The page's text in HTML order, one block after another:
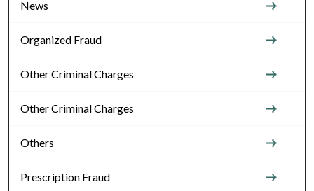
News
Organized Fraud
Other Criminal Charges
Other Criminal Charges
Others
Prescription Fraud